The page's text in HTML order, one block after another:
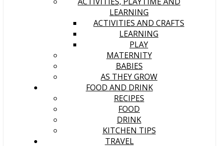
LEARNING
ACTIVITIES AND CRAFTS
LEARNING
PLAY
MATERNITY
BABIES
AS THEY GROW
FOOD AND DRINK
RECIPES
FOOD
DRINK
KITCHEN TIPS
TRAVEL